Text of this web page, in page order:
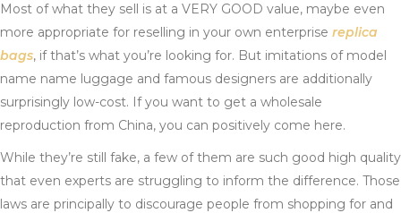
Most of what they sell is at a VERY GOOD value, maybe even
more appropriate for reselling in your own enterprise replica
bags, if that’s what you’re looking for. But imitations of model
name name luggage and famous designers are additionally
surprisingly low-cost. If you want to get a wholesale
reproduction from China, you can positively come here.
While they’re still fake, a few of them are such good high quality
that even experts are struggling to inform the difference. Those
laws are principally to discourage people from shopping for and